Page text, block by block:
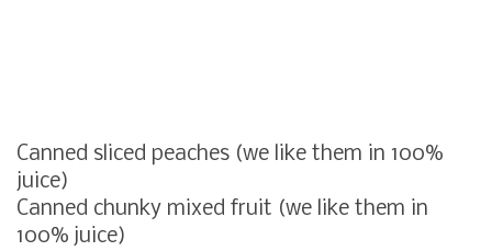
Canned sliced peaches (we like them in 100%
juice)
Canned chunky mixed fruit (we like them in
100% juice)